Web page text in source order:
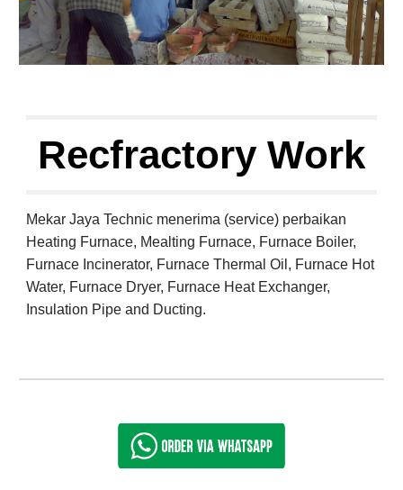
Recfractory Work
Mekar Jaya Technic menerima (service) perbaikan
Heating Furnace, Mealting Furnace, Furnace Boiler,
Furnace Incinerator, Furnace Thermal Oil, Furnace Hot
Water, Furnace Dryer, Furnace Heat Exchanger,
Insulation Pipe and Ducting.